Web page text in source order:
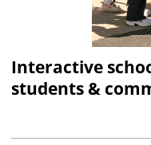
Interactive
students &